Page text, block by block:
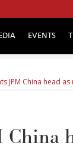
EVENTS
JPM China head as